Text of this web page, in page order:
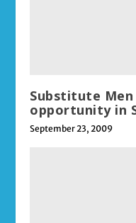
Substitute
opportunity in
September 23, 2009